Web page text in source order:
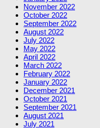
November 2022
October 2022
September 2022
August 2022
July 2022
May 2022
April 2022
March 2022
February 2022
January 2022
December 2021
October 2021
September 2021
August 2021
July 2021